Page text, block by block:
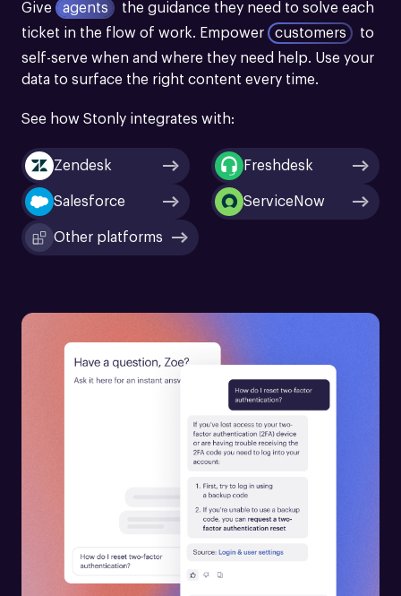
Give agents
the guidance they need to solve each
ticket in the flow of work. Empower customers
to
self-serve when and where they need help. Use your
data to surface the right content every time.
See how Stonly integrates with:
Zendesk Freshdesk
Salesforce ServiceNow
Other platforms